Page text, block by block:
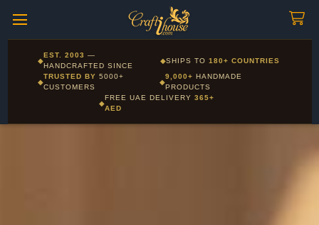
Corporate and Wholesale gifting available - Visit our Corporate
Gifts page
◆
EST. 2003 —
HANDCRAFTED SINCE
◆SHIPS TO180+ COUNTRIES
◆
TRUSTED BY5000+
CUSTOMERS
◆
9,000+ HANDMADE
PRODUCTS
◆
FREE UAE DELIVERY 365+
AED
Layla - Craft Advisor
Online - Replies instantly